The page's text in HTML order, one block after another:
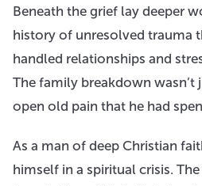
Beneath the grief lay deeper
history of unresolved trauma
handled relationships and
The family breakdown
open old pain that he had
As a man of deep Christian
himself in a spiritual crisis.